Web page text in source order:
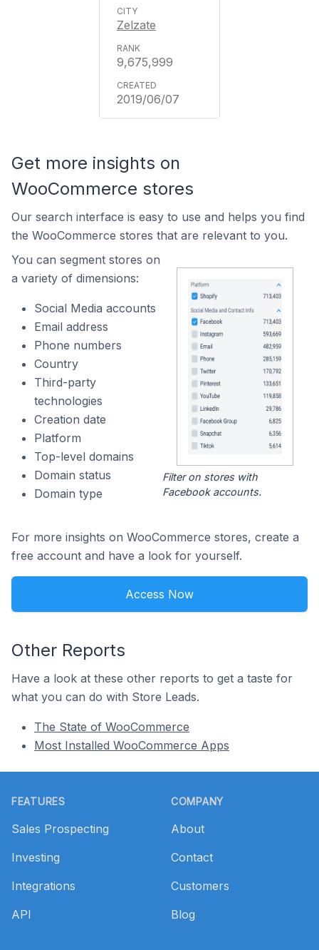
Zelzate
9,675,999
2019/06/07
Get more insights on
WooCommerce stores
Our search interface is easy to use and helps you find
the WooCommerce stores that are relevant to you.
You can segment stores on
a variety of dimensions:
Social Media accounts
Email address
Phone numbers
Country
Third-party
technologies
Creation date
Platform
Top-level domains
Domain status
Domain type
Filter on stores with
Facebook accounts.
For more insights on WooCommerce stores, create a
free account and have a look for yourself.
Access Now
Other Reports
Have a look at these other reports to get a taste for
what you can do with Store Leads.
The State of WooCommerce
Most Installed WooCommerce Apps
FEATURES
Sales Prospecting
Investing
Integrations
API
COMPANY
About
Contact
Customers
Blog